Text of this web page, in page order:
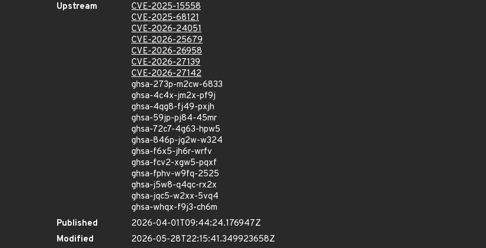
Upstream
CVE-2025-15558
CVE-2025-68121
CVE-2026-24051
CVE-2026-25679
CVE-2026-26958
CVE-2026-27139
CVE-2026-27142
ghsa-273p-m2cw-6833
ghsa-4c4x-jm2x-pf9j
ghsa-4qg8-fj49-pxjh
ghsa-59jp-pj84-45mr
ghsa-72c7-4g63-hpw5
ghsa-846p-jg2w-w324
ghsa-f6x5-jh6r-wrfv
ghsa-fcv2-xgw5-pqxf
ghsa-fphv-w9fq-2525
ghsa-j5w8-q4qc-rx2x
ghsa-jqc5-w2xx-5vq4
ghsa-whqx-f9j3-ch6m
Published
2026-04-01T09:44:24.176947Z
Modified
2026-05-28T22:15:41.349923658Z